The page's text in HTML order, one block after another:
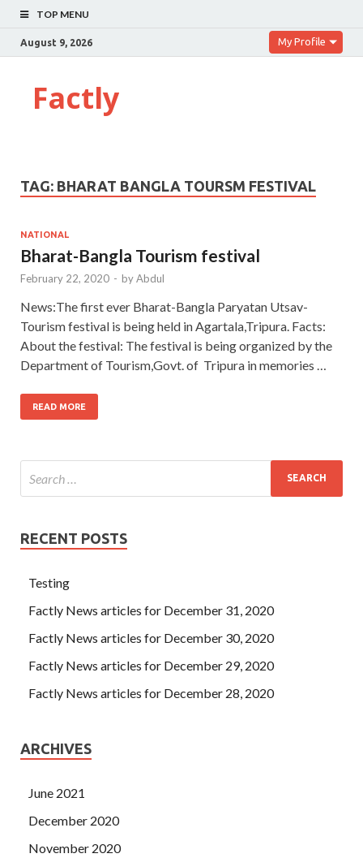
TOP MENU
August 9, 2026 My Profile
Factly
TAG: BHARAT BANGLA TOURSM FESTIVAL
NATIONAL
Bharat-Bangla Tourism festival
February 22, 2020 - byAbdul
News:The first ever Bharat-Bangla Paryatan Utsav-
Tourism festival is being held in Agartala,Tripura. Facts:
About the festival: The festival is being organized by the
Department of Tourism,Govt. of Tripura in memories …
READ MORE
RECENT POSTS
Testing
Factly News articles for December 31, 2020
Factly News articles for December 30, 2020
Factly News articles for December 29, 2020
Factly News articles for December 28, 2020
ARCHIVES
June 2021
December 2020
November 2020